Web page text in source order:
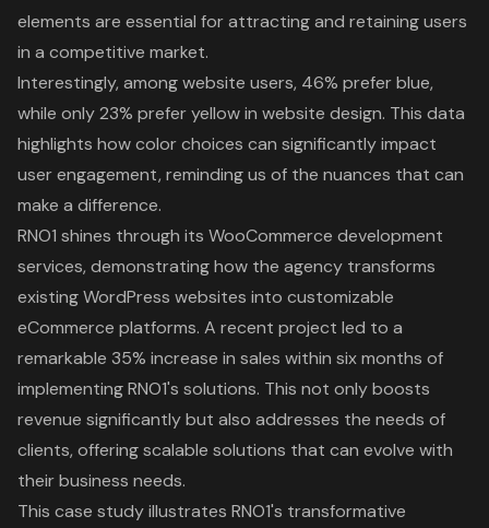
elements are essential for attracting and retaining users
in a competitive market.
Interestingly, among website users, 46% prefer blue,
while only 23% prefer yellow in website design. This data
highlights how color choices can significantly impact
user engagement, reminding us of the nuances that can
make a difference.
RNO1 shines through its WooCommerce development
services, demonstrating how the agency transforms
existing WordPress websites into customizable
eCommerce platforms. A recent project led to a
remarkable 35% increase in sales within six months of
implementing RNO1's solutions. This not only boosts
revenue significantly but also addresses the needs of
clients, offering scalable solutions that can evolve with
their business needs.
This case study illustrates RNO1's transformative